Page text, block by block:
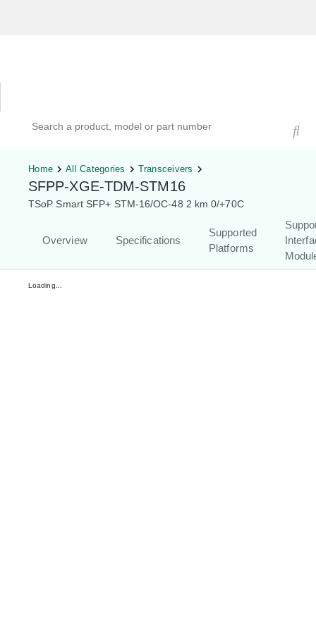
Home All Categories Transceivers
SFPP-XGE-TDM-STM16
TSoP Smart SFP+ STM-16/OC-48 2 km 0/+70C
Overview Specifications
Supported
Platforms
Loading...